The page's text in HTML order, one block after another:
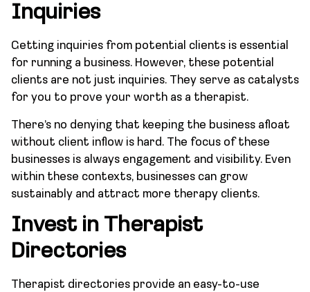
Inquiries
Getting inquiries from potential clients is essential
for running a business. However, these potential
clients are not just inquiries. They serve as catalysts
for you to prove your worth as a therapist.
There’s no denying that keeping the business afloat
without client inflow is hard. The focus of these
businesses is always engagement and visibility. Even
within these contexts, businesses can grow
sustainably and attract more therapy clients.
Invest in Therapist
Directories
Therapist directories provide an easy-to-use